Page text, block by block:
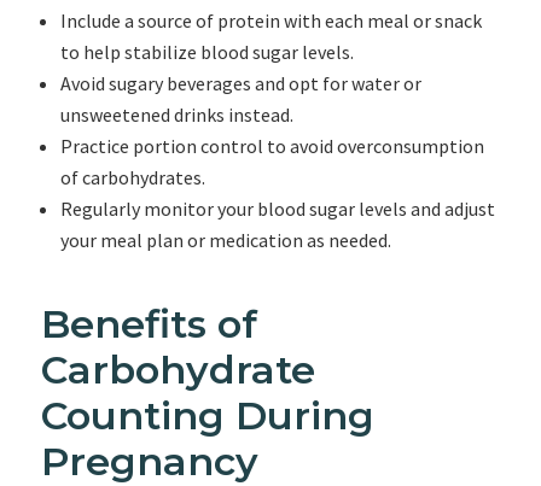
Include a source of protein with each meal or snack
to help stabilize blood sugar levels.
Avoid sugary beverages and opt for water or
unsweetened drinks instead.
Practice portion control to avoid overconsumption
of carbohydrates.
Regularly monitor your blood sugar levels and adjust
your meal plan or medication as needed.
Benefits of
Carbohydrate
Counting During
Pregnancy